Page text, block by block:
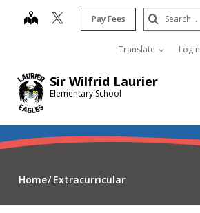
Sir Wilfrid Laurier
Elementary School
map Pay Fees
Translate Login
Search
Submit
Home Extracurricular